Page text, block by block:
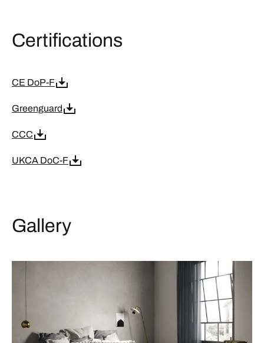
Certifications
CE DoP-F
Greenguard
CCC
UKCA DoC-F
Gallery